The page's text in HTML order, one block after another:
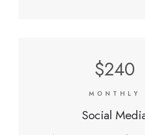
$240
MONTHLY
Social